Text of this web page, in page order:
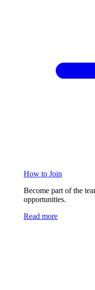
How to Join
Become part of the
opportunities.
Read more